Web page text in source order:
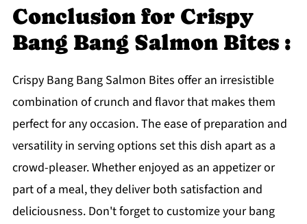
Conclusion for Crispy
Bang Bang Salmon Bites :
Crispy Bang Bang Salmon Bites offer an irresistible
combination of crunch and flavor that makes them
perfect for any occasion. The ease of preparation and
versatility in serving options set this dish apart as a
crowd-pleaser. Whether enjoyed as an appetizer or
part of a meal, they deliver both satisfaction and
deliciousness. Don't forget to customize your bang